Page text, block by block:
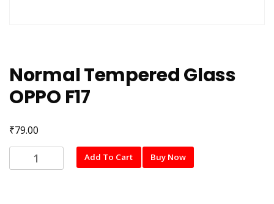
Normal Tempered Glass
OPPO F17
₹79.00
Normal
Tempered
Add To Cart Buy Now